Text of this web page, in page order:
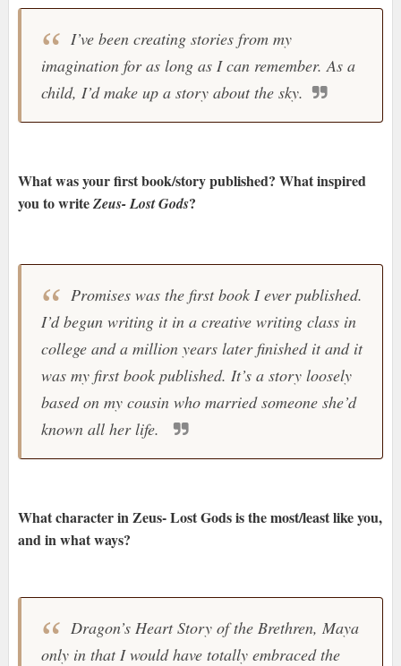
I’ve been creating stories from my
imagination for as long as I can remember. As a
child, I’d make up a story about the sky.
What was your first book/story published? What inspired
you to writeZeus- Lost Gods?
Promises was the first book I ever published.
I’d begun writing it in a creative writing class in
college and a million years later finished it and it
was my first book published. It’s a story loosely
based on my cousin who married someone she’d
known all her life.
What character in Zeus- Lost Gods is the most/least like you,
and in what ways?
Dragon’s Heart Story of the Brethren, Maya
only in that I would have totally embraced the